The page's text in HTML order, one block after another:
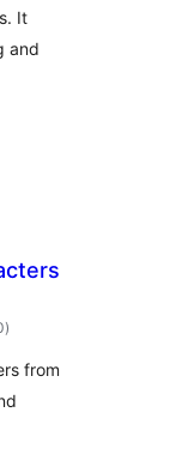
It
and
total
ratings
)
from